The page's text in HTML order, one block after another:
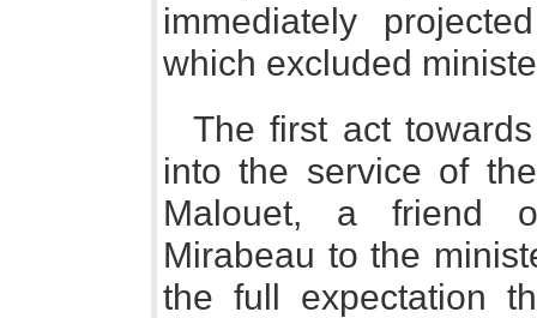
immediately
which excluded
The first act
into the service of
Malouet, a friend
Mirabeau to the
the full expectation